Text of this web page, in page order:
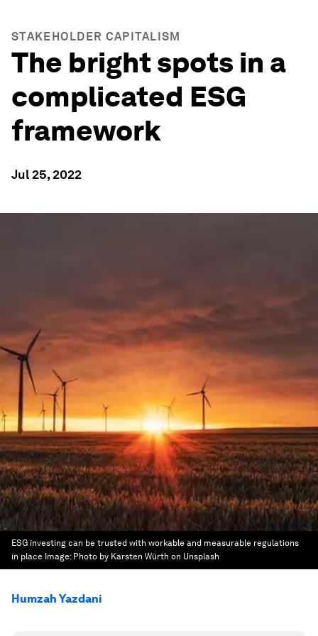
STAKEHOLDER CAPITALISM
The bright spots in a
complicated ESG
framework
Jul 25, 2022
ESG investing can be trusted with workable and measurable regulations
in place Image: Photo by Karsten Würth on Unsplash
Humzah Yazdani